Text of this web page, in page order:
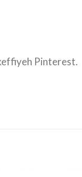
Pinterest.